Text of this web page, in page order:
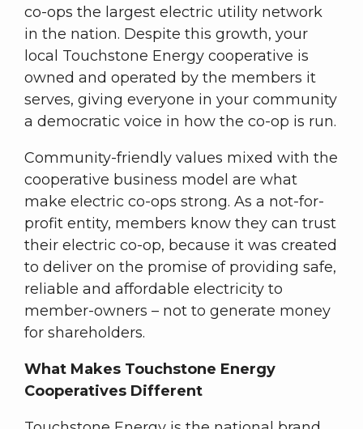
co-ops the largest electric utility network
in the nation. Despite this growth, your
local Touchstone Energy cooperative is
owned and operated by the members it
serves, giving everyone in your community
a democratic voice in how the co-op is run.
Community-friendly values mixed with the
cooperative business model are what
make electric co-ops strong. As a not-for-
profit entity, members know they can trust
their electric co-op, because it was created
to deliver on the promise of providing safe,
reliable and affordable electricity to
member-owners – not to generate money
for shareholders.
What Makes Touchstone Energy
Cooperatives Different